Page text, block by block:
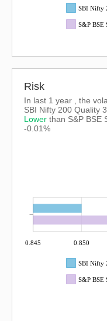
SBI Nifty
S&P BSE
Risk
In last 1 year , the
SBI Nifty 200 Quality
Lower than S&P BSE
-0.01%
0.845 0.850
SBI Nifty
S&P BSE